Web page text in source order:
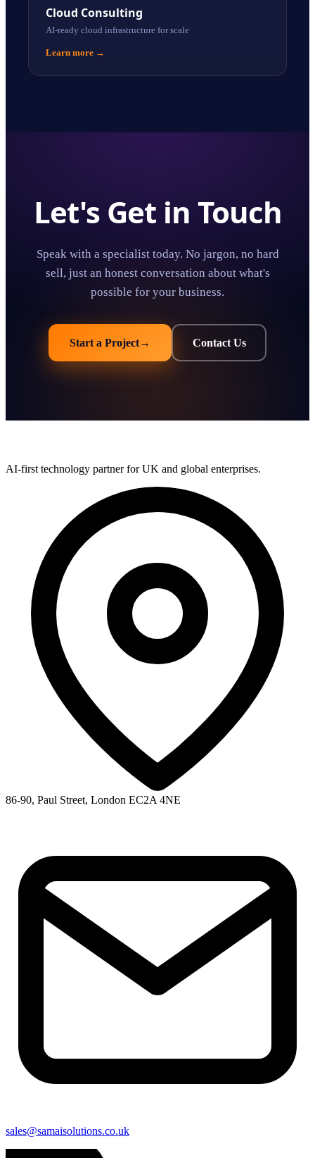
Cloud Consulting
AI-ready cloud infrastructure for scale
Learn more →
Let's Get in Touch
Speak with a specialist today. No jargon, no hard
sell, just an honest conversation about what's
possible for your business.
Start a Project→ Contact Us
AI-first technology partner for UK and global enterprises.
86-90, Paul Street, London EC2A 4NE
sales@samaisolutions.co.uk